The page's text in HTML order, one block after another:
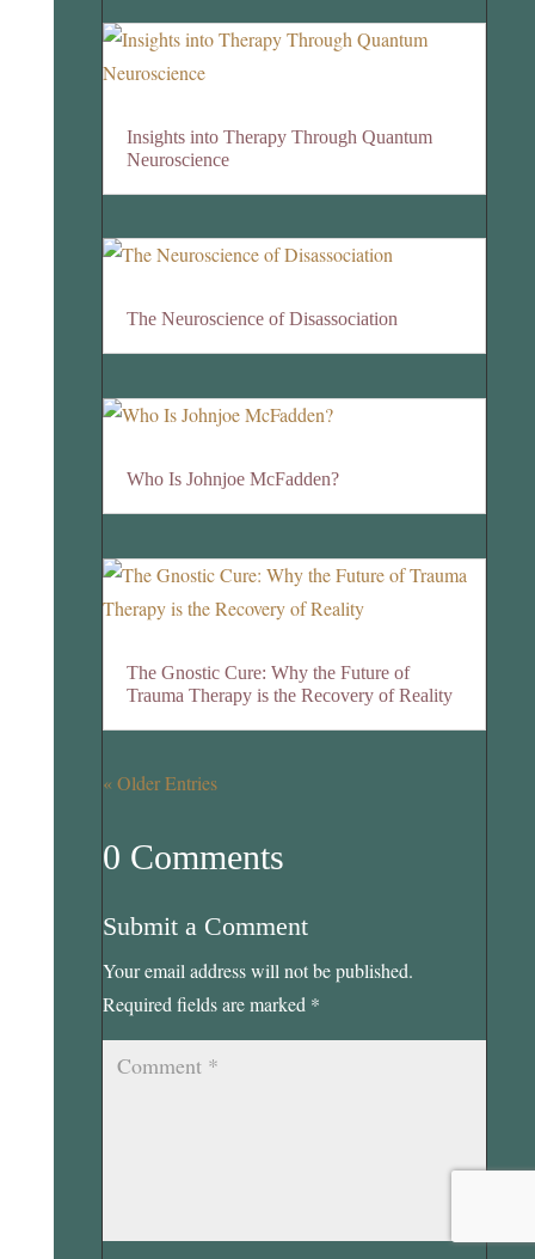
Insights into Therapy Through Quantum
Neuroscience
The Neuroscience of Disassociation
Who Is Johnjoe McFadden?
The Gnostic Cure: Why the Future of
Trauma Therapy is the Recovery of Reality
« Older Entries
0 Comments
Submit a Comment
Your email address will not be published.
Required fields are marked *